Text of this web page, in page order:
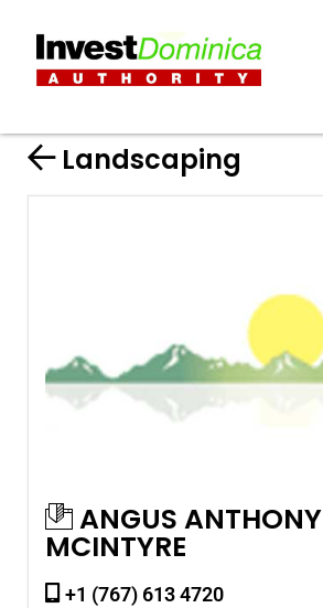
Landscaping
ANGUS ANTHONY
MCINTYRE
+1 (767) 613 4720